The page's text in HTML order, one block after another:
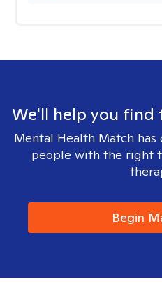
We'll help you find
Mental Health Match
people with the right
Begin